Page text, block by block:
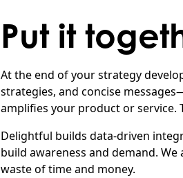
Put it
At the end of your strategy
strategies, and concise
amplifies your product or service.
Delightful builds data-driven
build awareness and demand.
waste of time and money.